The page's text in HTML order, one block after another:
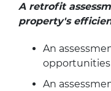
A retrofit
property's
An
An